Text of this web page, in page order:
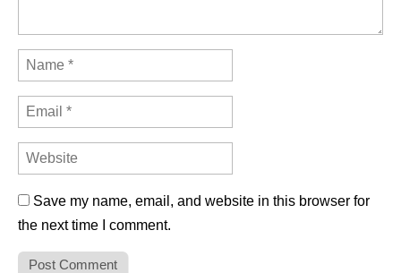
Save my name, email, and website in this browser for
the next time I comment.